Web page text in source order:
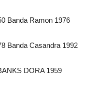
Banda Ramon 1976
Banda Casandra 1992
DORA 1959